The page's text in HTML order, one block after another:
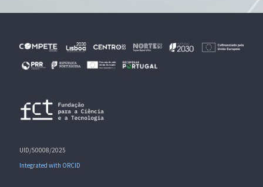
UID/50008/2025
Integrated with ORCID